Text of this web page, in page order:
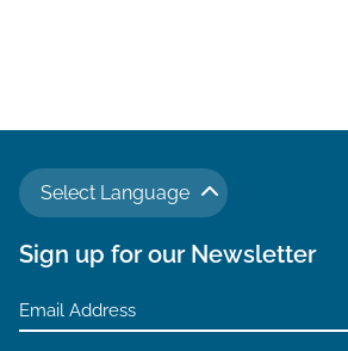
Select Language
Sign up for our Newsletter